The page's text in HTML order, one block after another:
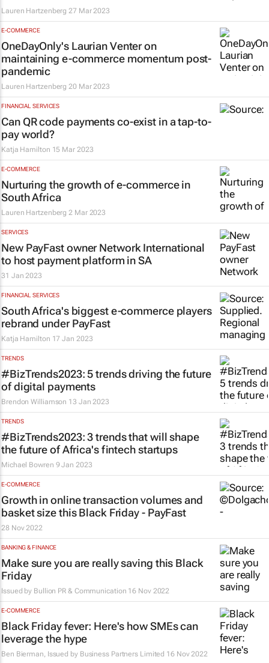
Lauren Hartzenberg 27 Mar 2023
E-COMMERCE
OneDayOnly's Laurian Venter on
maintaining e-commerce momentum post-
pandemic
Lauren Hartzenberg 20 Mar 2023
FINANCIAL SERVICES
Can QR code payments co-exist in a tap-to-
pay world?
Katja Hamilton 15 Mar 2023
E-COMMERCE
Nurturing the growth of e-commerce in
South Africa
Lauren Hartzenberg 2 Mar 2023
SERVICES
New PayFast owner Network International
to host payment platform in SA
31 Jan 2023
FINANCIAL SERVICES
South Africa's biggest e-commerce players
rebrand under PayFast
Katja Hamilton 17 Jan 2023
TRENDS
#BizTrends2023: 5 trends driving the future
of digital payments
Brendon Williamson 13 Jan 2023
TRENDS
#BizTrends2023: 3 trends that will shape
the future of Africa's fintech startups
Michael Bowren 9 Jan 2023
E-COMMERCE
Growth in online transaction volumes and
basket size this Black Friday - PayFast
28 Nov 2022
BANKING & FINANCE
Make sure you are really saving this Black
Friday
Issued by Bullion PR & Communication 16 Nov 2022
E-COMMERCE
Black Friday fever: Here's how SMEs can
leverage the hype
Ben Bierman, Issued by Business Partners Limited 16 Nov 2022